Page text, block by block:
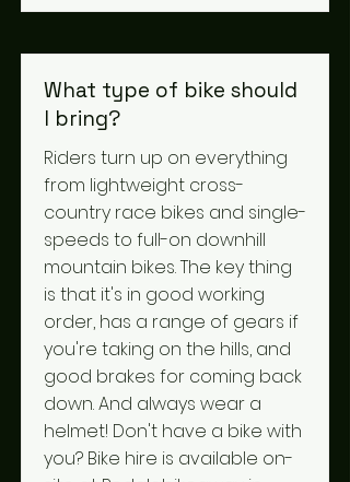
What type of bike should
I bring?
Riders turn up on everything
from lightweight cross-
country race bikes and single-
speeds to full-on downhill
mountain bikes. The key thing
is that it's in good working
order, has a range of gears if
you're taking on the hills, and
good brakes for coming back
down. And always wear a
helmet! Don't have a bike with
you? Bike hire is available on-